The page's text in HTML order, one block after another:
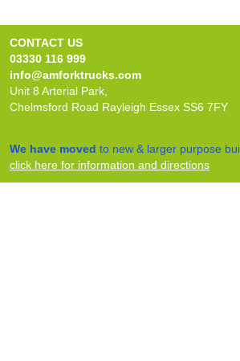
CONTACT US
03330 116 999
info@amforktrucks.com
Unit 8 Arterial Park,
Chelmsford Road Rayleigh Essex SS6 7FY
We have moved to new & larger purpose
click here for information and directions